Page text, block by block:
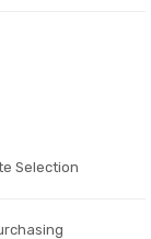
Selection